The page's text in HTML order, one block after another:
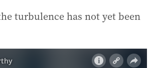
turbulence has not yet been